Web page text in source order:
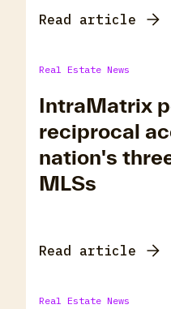
Read article
Real Estate News
IntraMatrix
reciprocal
nation's
MLSs
Read article
Real Estate News